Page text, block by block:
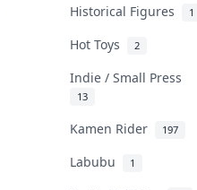
Historical Figures 1
Hot Toys 2
Indie / Small Press
13
Kamen Rider 197
Labubu 1